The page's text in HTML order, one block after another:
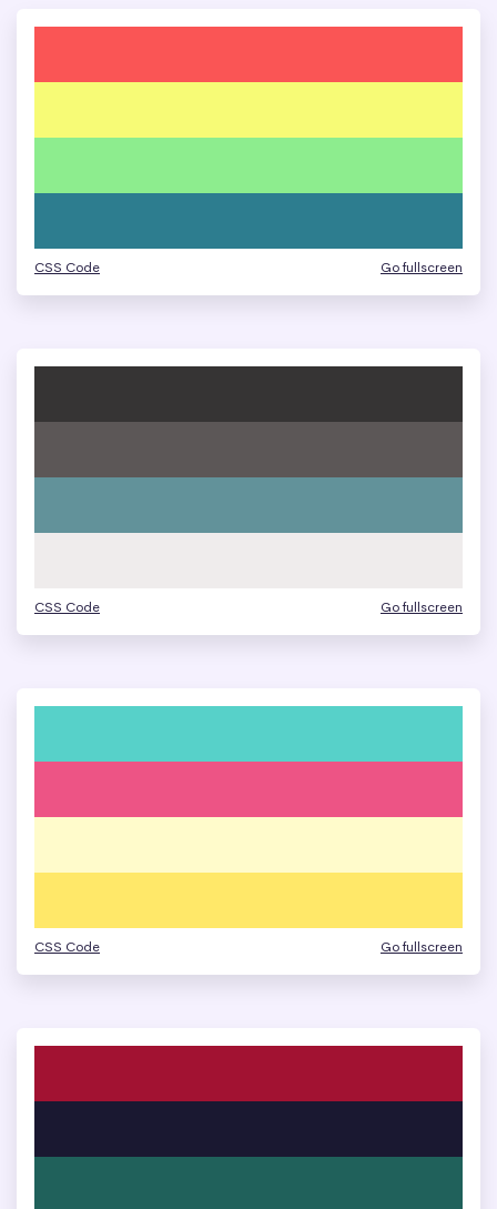
CSS Code Go fullscreen
CSS Code Go fullscreen
CSS Code Go fullscreen